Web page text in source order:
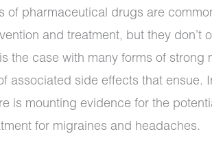
of pharmaceutical drugs are
and treatment, but they don’t
the case with many forms of strong
associated side effects that ensue.
is mounting evidence for the
for migraines and headaches.